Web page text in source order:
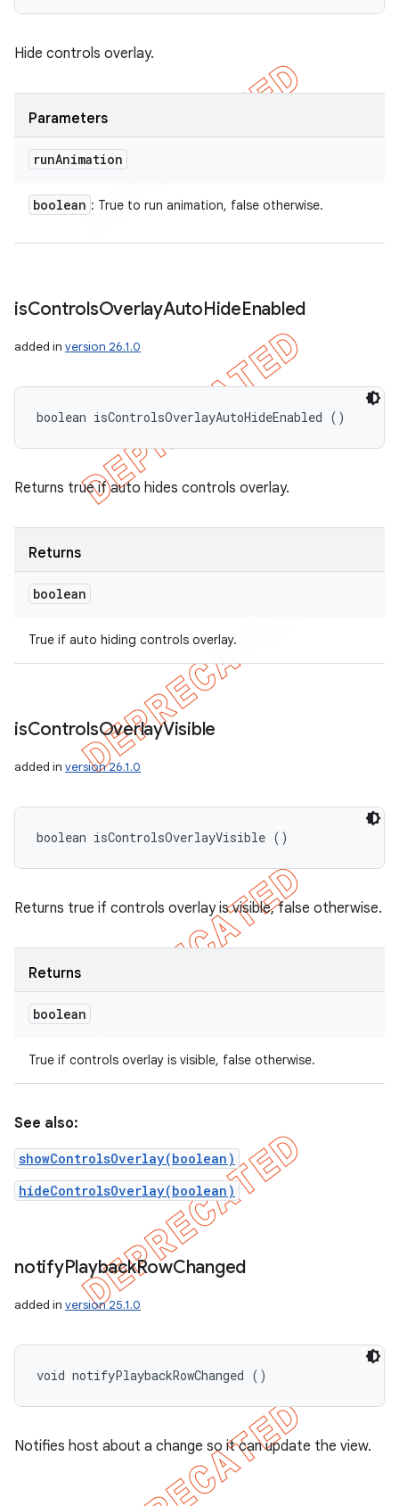
Hide controls overlay.
Parameters
runAnimation
boolean : True to run animation, false otherwise.
isControlsOverlayAutoHideEnabled
added in version 26.1.0
boolean isControlsOverlayAutoHideEnabled ()
Returns true if auto hides controls overlay.
Returns
boolean
True if auto hiding controls overlay.
isControlsOverlayVisible
added in version 26.1.0
boolean isControlsOverlayVisible ()
Returns true if controls overlay is visible, false otherwise.
Returns
boolean
True if controls overlay is visible, false otherwise.
See also:
showControlsOverlay(boolean)
hideControlsOverlay(boolean)
notifyPlaybackRowChanged
added in version 25.1.0
void notifyPlaybackRowChanged ()
Notifies host about a change so it can update the view.